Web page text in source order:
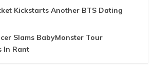
Kickstarts Another BTS Dating
Slams BabyMonster Tour
In Rant